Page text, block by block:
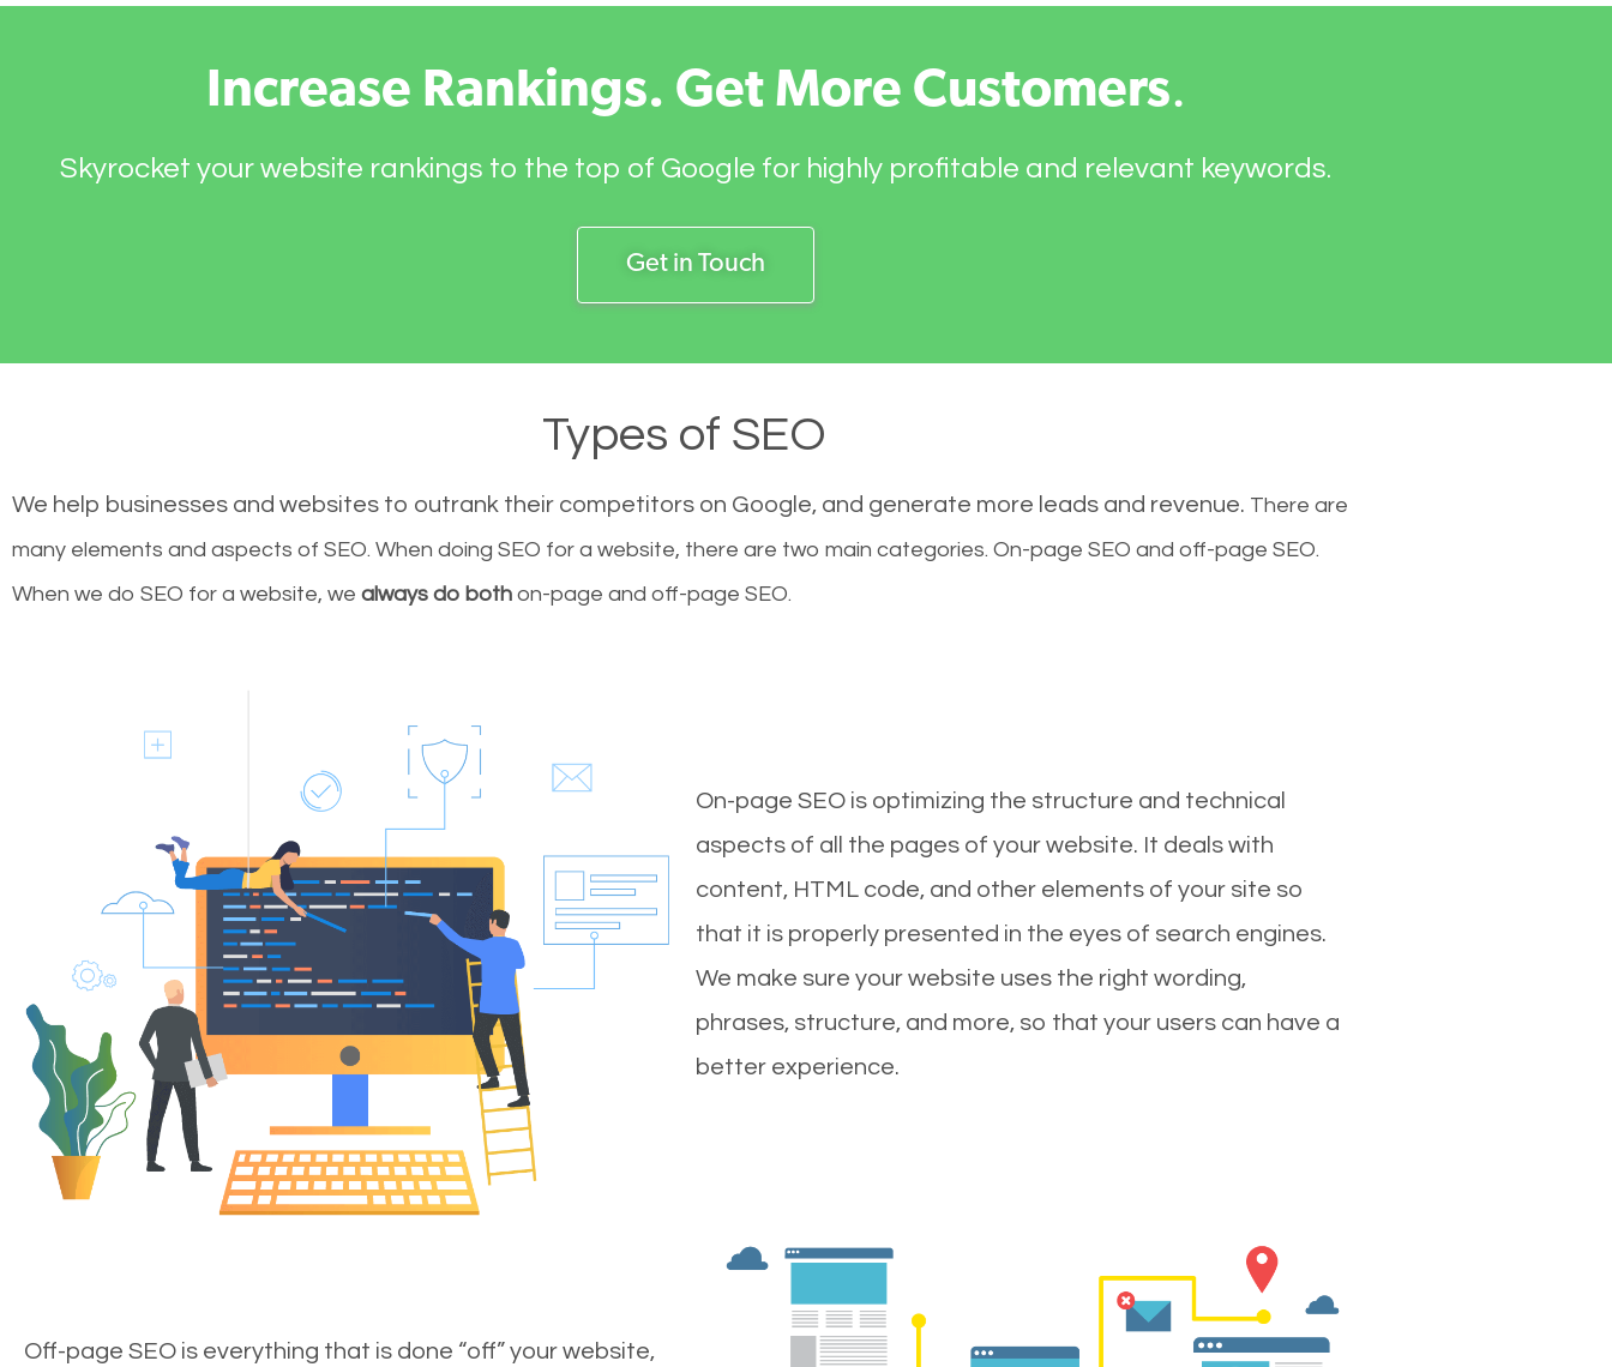
Increase Rankings. Get More Customers.
Skyrocket your website rankings to the top of Google for highly profitable and relevant keywords.
Get in Touch
Types of SEO
We help businesses and websites to outrank their competitors on Google, and generate more leads and revenue. There are
many elements and aspects of SEO. When doing SEO for a website, there are two main categories. On-page SEO and off-page SEO.
When we do SEO for a website, we always do both on-page and off-page SEO.
On-page SEO is optimizing the structure and technical
aspects of all the pages of your website. It deals with
content, HTML code, and other elements of your site so
that it is properly presented in the eyes of search engines.
We make sure your website uses the right wording,
phrases, structure, and more, so that your users can have a
better experience.
Off-page SEO is everything that is done “off” your website,